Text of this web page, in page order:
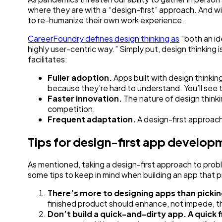
where they are with a “design-first” approach. And
to re-humanize their own work experience.
‍CareerFoundry defines design thinking as “both an
highly user-centric way.” Simply put, design
facilitates:
Fuller adoption.Apps built with design
because they’re hard to understand. You’ll
Faster innovation. The nature of design
competition.
Frequent adaptation.A design-first
Tips for design-first app
As mentioned, taking a design-first approach to
some tips to keep in mind when building an app that
There’s more to designing apps than
finished product should enhance, not impede,
Don’t build a quick-and-dirty app. A